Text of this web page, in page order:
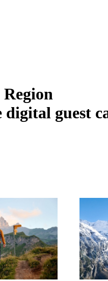
digital guest